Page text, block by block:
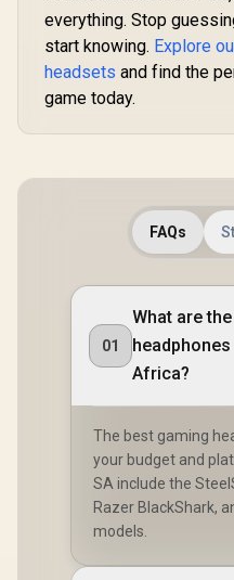
everything. Stop
start knowing. Explore
headsets and find the
game today.
FAQs
01
What are
Africa?
The best gaming
your budget and
SA include the
Razer BlackShark,
models.